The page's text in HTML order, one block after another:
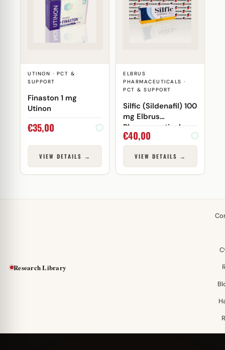
UTINON · PCT &
SUPPORT
Finaston 1 mg
Utinon
€35,00
VIEW DETAILS →
ELBRUS
PHARMACEUTICALS ·
PCT & SUPPORT
Silfic (Sildenafil) 100
mg Elbrus
Pharmaceuticals
€40,00
VIEW DETAILS →
Research Library